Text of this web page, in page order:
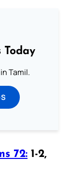
Today
Tamil.
72: 1-2,